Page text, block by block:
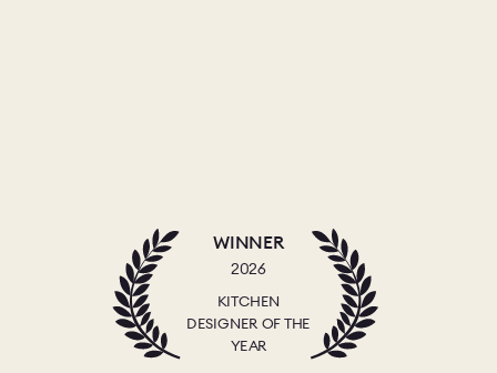
WINNER
2026
KITCHEN
DESIGNER OF THE
YEAR